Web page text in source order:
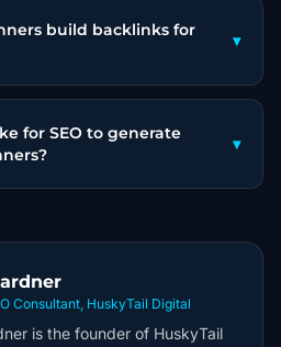
build backlinks for
▾
for SEO to generate
▾
Consultant, HuskyTail Digital
is the founder of HuskyTail